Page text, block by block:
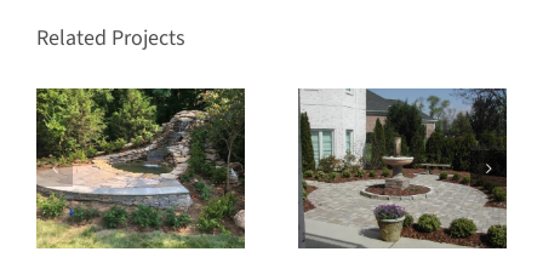
Related Projects
Fountain Water Feature